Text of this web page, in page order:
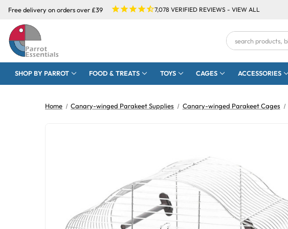
Free delivery on orders over £39 7,078 VERIFIED REVIEWS - VIEW ALL
Search
Keyword:
SHOP BY PARROT FOOD & TREATS TOYS CAGES ACCESSORIES
Home Canary-winged Parakeet Supplies Canary-winged Parakeet Cages